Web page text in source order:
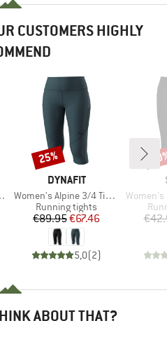
CUSTOMERS HIGHLY
BRAND
DYNAFIT
Item(s)
Women's Alpine 3/4 Tights
Product group
Running tights
Price
€89.95Reduced Price
€67.46
5,0(2)
Discount
25%
Item(s)
Women's
ABOUT THAT?